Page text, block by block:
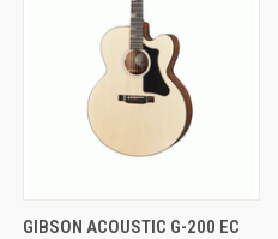
GIBSON ACOUSTIC G-200 EC